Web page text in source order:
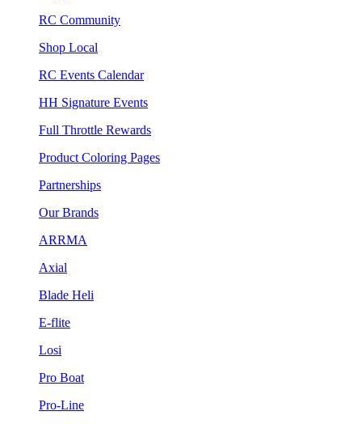
RC Community
Shop Local
RC Events Calendar
HH Signature Events
Full Throttle Rewards
Product Coloring Pages
Partnerships
Our Brands
ARRMA
Axial
Blade Heli
E-flite
Losi
Pro Boat
Pro-Line